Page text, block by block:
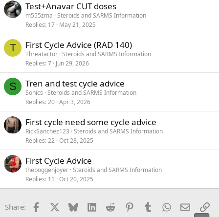
Test+Anavar CUT doses
m555zma Steroids and SARMS Information
Replies 17 May 21, 2025
T First Cycle Advice (RAD 140)
Threatactor Steroids and SARMS Information
Replies 7 Jun 29, 2026
S Tren and test cycle advice
Sonics Steroids and SARMS Information
Replies 20 Apr 3, 2026
First cycle need some cycle advice
RickSanchez123 Steroids and SARMS Information
Replies 22 Oct 28, 2025
First Cycle Advice
theboggenjoyer Steroids and SARMS Information
Replies 11 Oct 20, 2025
Share: Facebook Bluesky LinkedInReddit PinterestTumblrWhatsApp
Email